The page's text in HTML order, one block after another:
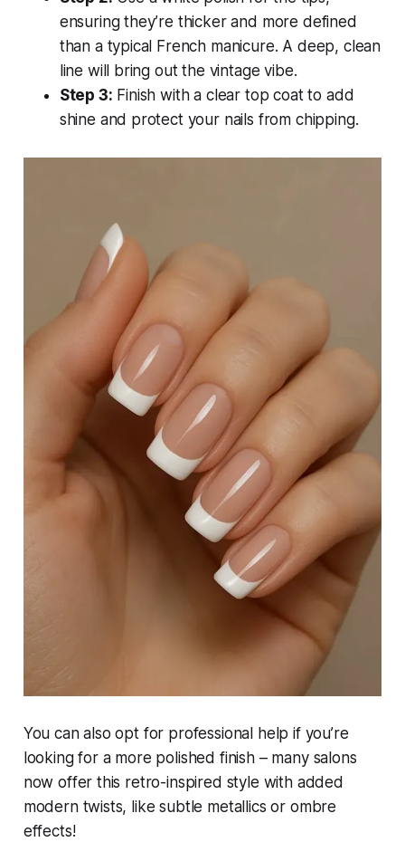
ensuring they’re thicker and more defined
than a typical French manicure. A deep, clean
line will bring out the vintage vibe.
Step 3: Finish with a clear top coat to add
shine and protect your nails from chipping.
You can also opt for professional help if you’re
looking for a more polished finish – many salons
now offer this retro-inspired style with added
modern twists, like subtle metallics or ombre
effects!